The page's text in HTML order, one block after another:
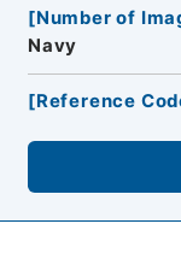
[Number of
Navy
[Reference